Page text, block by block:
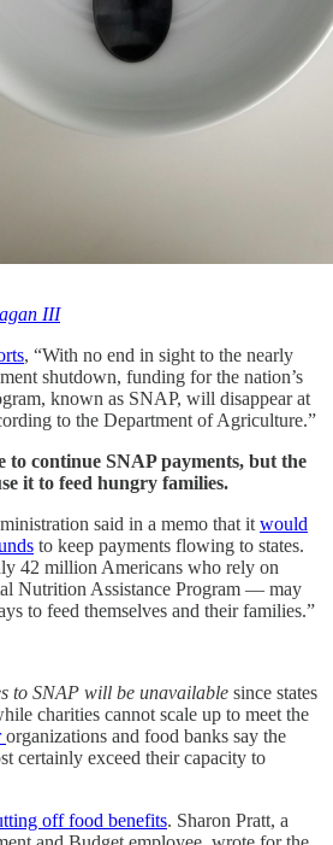
III
, “With no end in sight to the nearly
shutdown, funding for the nation’s
known as SNAP, will disappear at
to the Department of Agriculture.”
to continue SNAP payments, but the
it to feed hungry families.
said in a memo that it would
to keep payments flowing to states.
42 million Americans who rely on
Nutrition Assistance Program — may
to feed themselves and their families.”
to SNAP will be unavailable since states
charities cannot scale up to meet the
organizations and food banks say the
certainly exceed their capacity to
off food benefits. Sharon Pratt, a